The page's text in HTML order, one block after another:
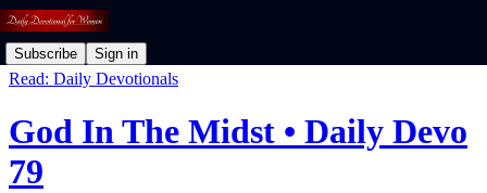
Subscribe Sign in
Read: Daily Devotionals
God In The Midst • Daily Devo
79